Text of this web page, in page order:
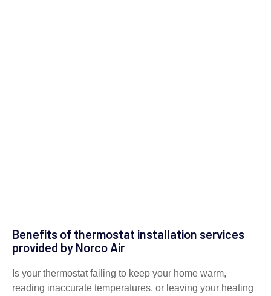
Benefits of thermostat installation services
provided by Norco Air
Is your thermostat failing to keep your home warm,
reading inaccurate temperatures, or leaving your heating